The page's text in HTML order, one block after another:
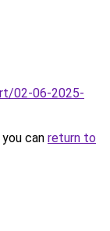
02-06-2025-
can return to